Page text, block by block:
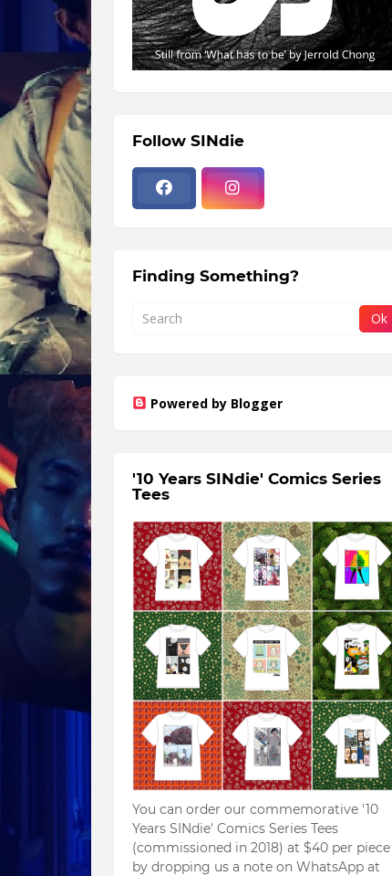
Follow SINdie
Finding Something?
Powered by Blogger
'10 Years SINdie' Comics Series
Tees
You can order our commemorative '10
Years SINdie' Comics Series Tees
(commissioned in 2018) at $40 per piece
by dropping us a note on WhatsApp at